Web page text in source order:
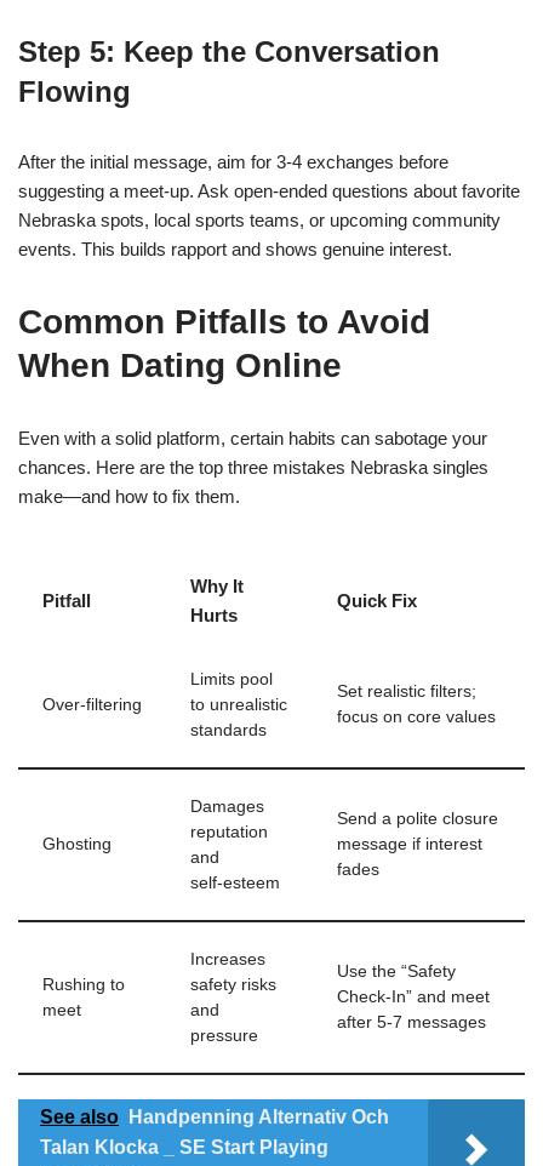
Step 5: Keep the Conversation
Flowing
After the initial message, aim for 3‑4 exchanges before
suggesting a meet‑up. Ask open‑ended questions about favorite
Nebraska spots, local sports teams, or upcoming community
events. This builds rapport and shows genuine interest.
Common Pitfalls to Avoid
When Dating Online
Even with a solid platform, certain habits can sabotage your
chances. Here are the top three mistakes Nebraska singles
make—and how to fix them.
Pitfall
Why It
Hurts
Quick Fix
Over‑filtering
Limits pool
to unrealistic
standards
Set realistic filters;
focus on core values
Ghosting
Damages
reputation
and
self‑esteem
Send a polite closure
message if interest
fades
Rushing to
meet
Increases
safety risks
and
pressure
Use the “Safety
Check‑In” and meet
after 5‑7 messages
See also
Handpenning Alternativ Och
Talan Klocka _ SE Start Playing